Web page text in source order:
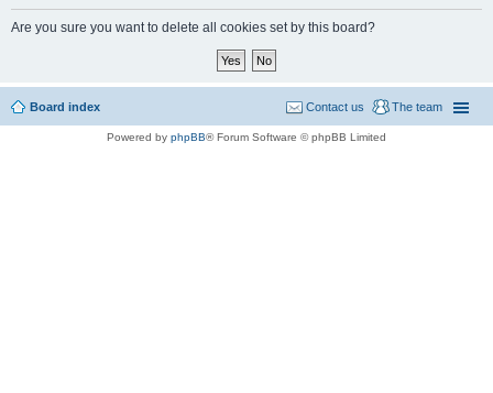
Are you sure you want to delete all cookies set by this board?
Board index The team
Contact us
Powered by phpBB® Forum Software © phpBB Limited